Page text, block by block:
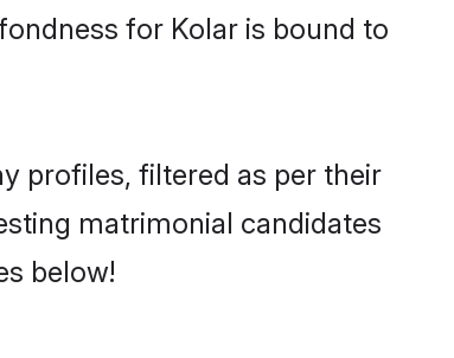
for Kolar is bound to
profiles, filtered as per their
matrimonial candidates
below!